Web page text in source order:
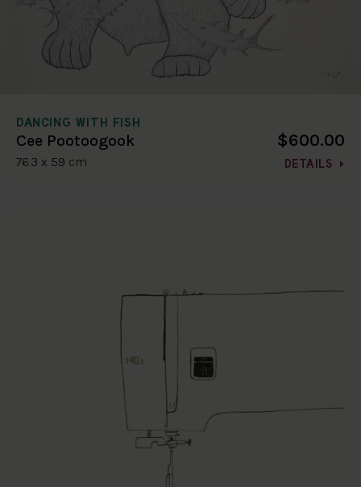
DANCING WITH FISH
Cee Pootoogook
76.3 x 59 cm
$600.00
DETAILS